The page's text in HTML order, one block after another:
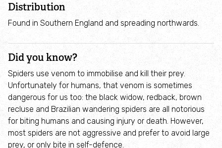
Biodiversity Net Gain
Social value partnerships
Wildlife gardening
Visit
Find a nature reserve
Distribution
Found in Southern England and spreading northwards.
Did you know?
Spiders use venom to immobilise and kill their prey.
Unfortunately for humans, that venom is sometimes
dangerous for us too: the black widow, redback, brown
recluse and Brazilian wandering spiders are all notorious
for biting humans and causing injury or death. However,
most spiders are not aggressive and prefer to avoid large
prey, or only bite in self-defence.